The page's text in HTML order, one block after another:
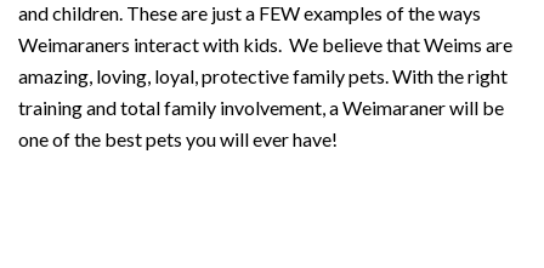
and children. These are just a FEW examples of the ways
Weimaraners interact with kids. We believe that Weims are
amazing, loving, loyal, protective family pets. With the right
training and total family involvement, a Weimaraner will be
one of the best pets you will ever have!